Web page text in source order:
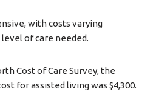
with costs varying
level of care needed.
Cost of Care Survey, the
for assisted living was $4,300.